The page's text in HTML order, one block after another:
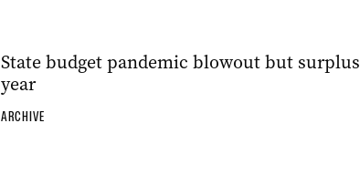
State budget pandemic blowout but
year
ARCHIVE